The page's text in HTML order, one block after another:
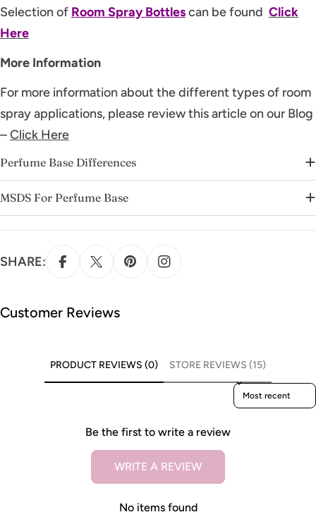
Selection of Room Spray Bottlescan be found Click
Here
More Information
For more information about the different types of room
spray applications, please review this article on our Blog
–Click Here
Perfume Base Differences
MSDS For Perfume Base
SHARE:
Customer Reviews
PRODUCT REVIEWS (0) STORE REVIEWS (15)
Sort reviews by
Be the first to write a review
WRITE A REVIEW
No items found